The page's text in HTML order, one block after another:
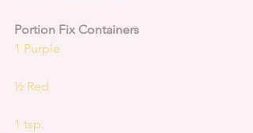
Portion Fix Containers
1 Purple
½ Red
1 tsp.